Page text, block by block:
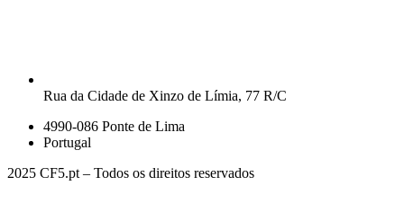
Rua da Cidade de Xinzo de Límia, 77 R/C
4990-086 Ponte de Lima
Portugal
2025 CF5.pt – Todos os direitos reservados